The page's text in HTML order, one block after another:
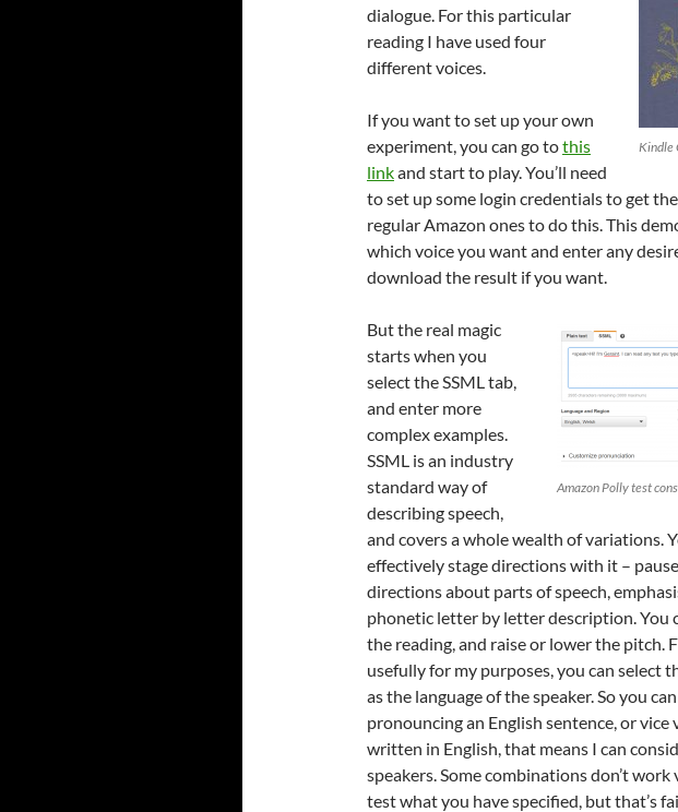
Kindle
dialogue. For this particular
reading I have used four
different voices.
If you want to set up your own
experiment, you can go tothis
linkand start to play. You’ll need
to set up some login credentials to get
regular Amazon ones to do this. This
which voice you want and enter any
download the result if you want.
Amazon Polly test
But the real magic
starts when you
select the SSML tab,
and enter more
complex examples.
SSML is an industry
standard way of
describing speech,
and covers a whole wealth of variations.
effectively stage directions with it –
directions about parts of speech,
phonetic letter by letter description. You
the reading, and raise or lower the pitch.
usefully for my purposes, you can select
as the language of the speaker. So you
pronouncing an English sentence, or vice
written in English, that means I can
speakers. Some combinations don’t
test what you have specified, but that’s